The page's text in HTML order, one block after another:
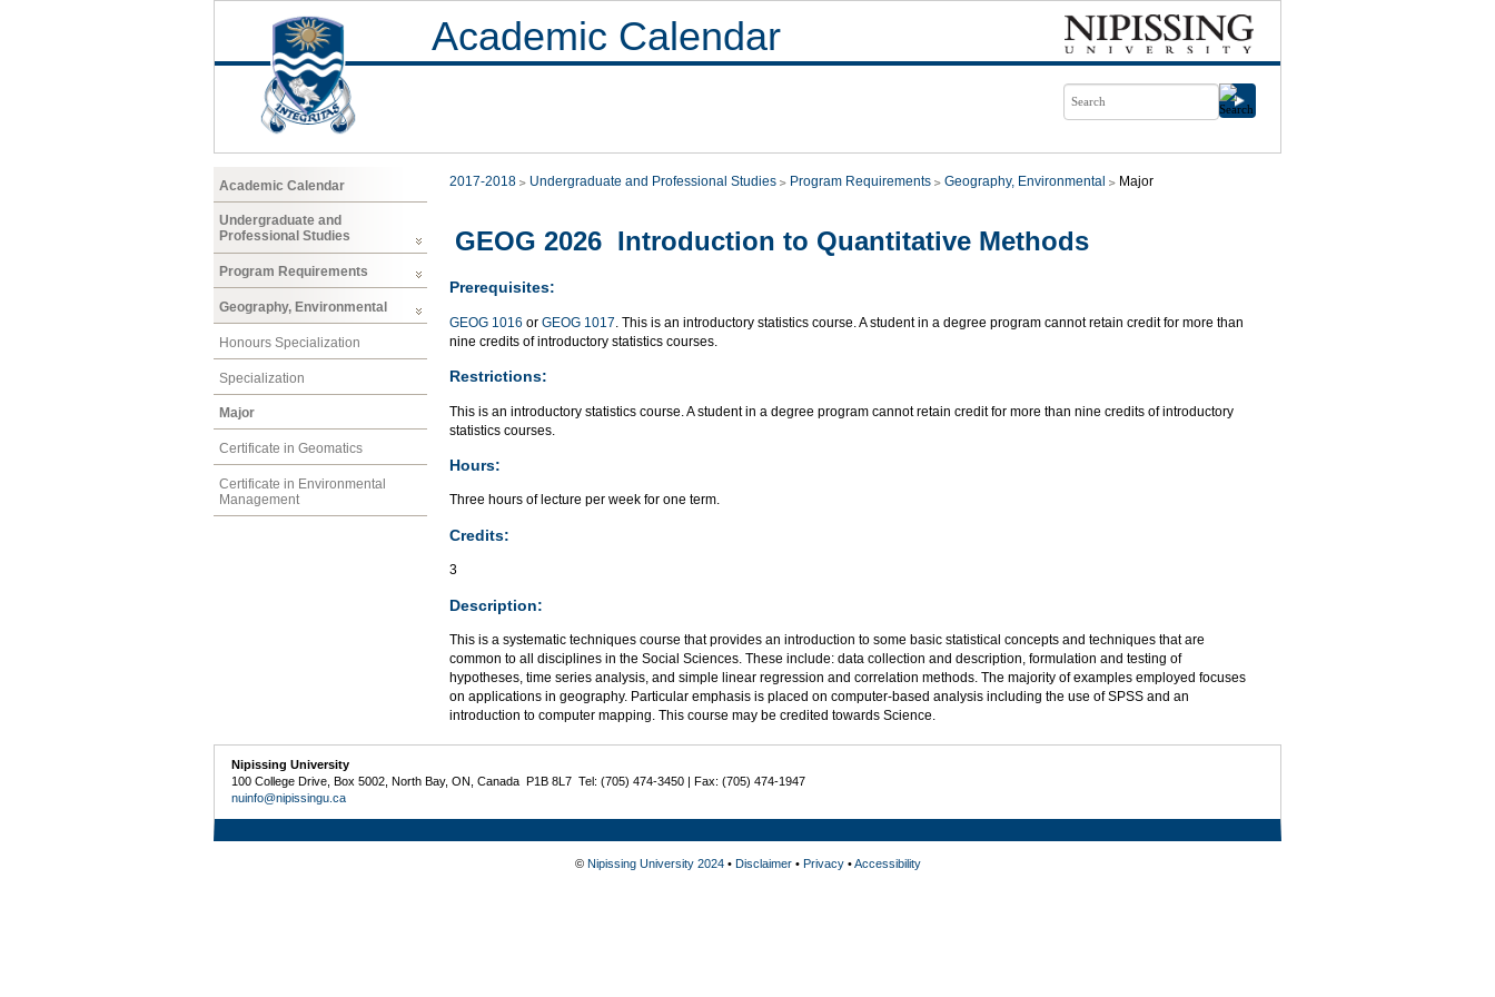
Academic Calendar
Academic Calendar
Undergraduate and
Professional Studies
Program Requirements
Geography, Environmental
Honours Specialization
Specialization
Major
Certificate in Geomatics
Certificate in Environmental
Management
2017-2018 Undergraduate and Professional Studies Program Requirements Geography, Environmental Major
GEOG 2026 Introduction to Quantitative Methods
Prerequisites:
GEOG 1016 or GEOG 1017. This is an introductory statistics course. A student in a degree program cannot retain credit for more than
nine credits of introductory statistics courses.
Restrictions:
This is an introductory statistics course. A student in a degree program cannot retain credit for more than nine credits of introductory
statistics courses.
Hours:
Three hours of lecture per week for one term.
Credits:
3
Description:
This is a systematic techniques course that provides an introduction to some basic statistical concepts and techniques that are
common to all disciplines in the Social Sciences. These include: data collection and description, formulation and testing of
hypotheses, time series analysis, and simple linear regression and correlation methods. The majority of examples employed focuses
on applications in geography. Particular emphasis is placed on computer-based analysis including the use of SPSS and an
introduction to computer mapping. This course may be credited towards Science.
Nipissing University
100 College Drive, Box 5002, North Bay, ON, Canada P1B 8L7 Tel: (705) 474-3450 | Fax: (705) 474-1947
nuinfo@nipissingu.ca
© Nipissing University 2024• Disclaimer• Privacy•Accessibility